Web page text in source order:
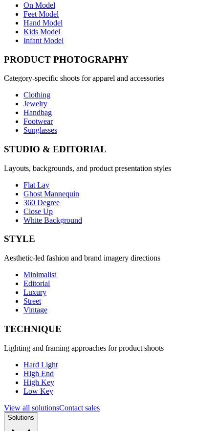
On Model
Feet Model
Hand Model
Kids Model
Infant Model
PRODUCT PHOTOGRAPHY
Category-specific shoots for apparel and accessories
Clothing
Jewelry
Handbag
Footwear
Sunglasses
STUDIO & EDITORIAL
Layouts, backgrounds, and product presentation styles
Flat Lay
Ghost Mannequin
360 Degree
Close Up
White Background
STYLE
Aesthetic-led fashion and brand imagery directions
Minimalist
Editorial
Luxury
Street
Vintage
TECHNIQUE
Lighting and framing approaches for product shoots
Hard Light
High End
High Key
Low Key
View all solutionsContact sales
Solutions